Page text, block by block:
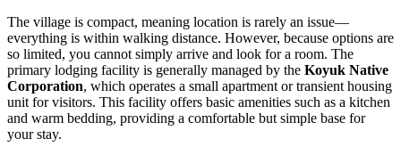
The village is compact, meaning location is rarely an issue—
everything is within walking distance. However, because options are
so limited, you cannot simply arrive and look for a room. The
primary lodging facility is generally managed by the Koyuk Native
Corporation, which operates a small apartment or transient housing
unit for visitors. This facility offers basic amenities such as a kitchen
and warm bedding, providing a comfortable but simple base for
your stay.